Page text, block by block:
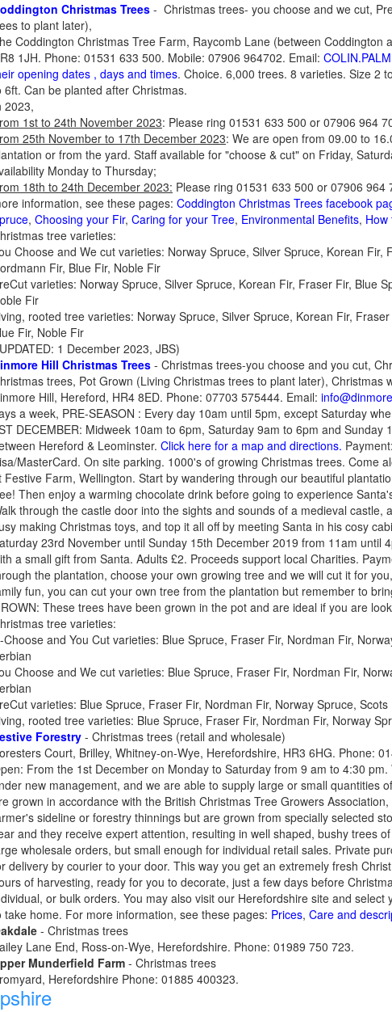
Christmas Trees - Christmas trees- you choose and we cut,
to plant later),
Coddington Christmas Tree Farm, Raycomb Lane (between Coddington
1JH. Phone: 01531 633 500. Mobile: 07906 964702. Email:
opening dates , days and times. Choice. 6,000 trees. 8 varieties. Size 2
6ft. Can be planted after Christmas.
2023,
1st to 24th November 2023: Please ring 01531 633 500 or 07906 964
25th November to 17th December 2023: We are open from 09.00 to
or from the yard. Staff available for "choose & cut" on Friday,
Monday to Thursday;
18th to 24th December 2023: Please ring 01531 633 500 or 07906
information, see these pages: Coddington Christmas Trees facebook
, Choosing your Fir, Caring for your Tree, Environmental Benefits, How
tree varieties:
Choose and We cut varieties: Norway Spruce, Silver Spruce, Korean Fir,
Fir, Blue Fir, Noble Fir
varieties: Norway Spruce, Silver Spruce, Korean Fir, Fraser Fir, Blue
Fir
rooted tree varieties: Norway Spruce, Silver Spruce, Korean Fir,
Fir, Noble Fir
1 December 2023, JBS)
Hill Christmas Trees - Christmas trees-you choose and you cut,
trees, Pot Grown (Living Christmas trees to plant later), Christmas
Hill, Hereford, HR4 8ED. Phone: 07703 575444. Email:
a week, PRE-SEASON : Every day 10am until 5pm, except Saturday
DECEMBER: Midweek 10am to 6pm, Saturday 9am to 6pm and Sunday
Hereford & Leominster. Click here for a map and directions.
MasterCard. On site parking. 1000's of growing Christmas trees. Come
Festive Farm, Wellington. Start by wandering through our beautiful
Then enjoy a warming chocolate drink before going to experience
through the castle door into the sights and sounds of a medieval castle,
making Christmas toys, and top it all off by meeting Santa in his cosy
23rd November until Sunday 15th December 2019 from 11am until
a small gift from Santa. Adults £2. Proceeds support local Charities.
the plantation, choose your own growing tree and we will cut it for
fun, you can cut your own tree from the plantation but remember to
These trees have been grown in the pot and are ideal if you are
tree varieties:
Choose and You Cut varieties: Blue Spruce, Fraser Fir, Nordman Fir,
Choose and We cut varieties: Blue Spruce, Fraser Fir, Nordman Fir,
varieties: Blue Spruce, Fraser Fir, Nordman Fir, Norway Spruce,
rooted tree varieties: Blue Spruce, Fraser Fir, Nordman Fir, Norway
Forestry - Christmas trees (retail and wholesale)
Court, Brilley, Whitney-on-Wye, Herefordshire, HR3 6HG. Phone:
From the 1st December on Monday to Saturday from 9 am to 4:30
new management, and we are able to supply large or small quantities
grown in accordance with the British Christmas Tree Growers
sideline or forestry thinnings but are grown from specially selected
and they receive expert attention, resulting in well shaped, bushy trees
wholesale orders, but small enough for individual retail sales. Private
delivery by courier to your door. This way you get an extremely fresh
of harvesting, ready for you to decorate, just a few days before
or bulk orders. You may also visit our Herefordshire site and
take home. For more information, see these pages: Prices, Care and
- Christmas trees
Lane End, Ross-on-Wye, Herefordshire. Phone: 01989 750 723.
Munderfield Farm- Christmas trees
Herefordshire Phone: 01885 400323.